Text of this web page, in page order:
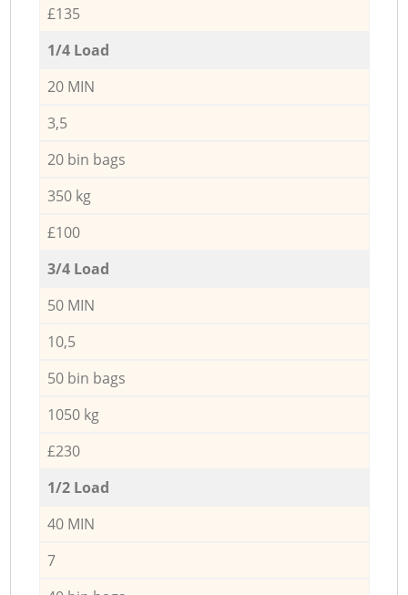
£135
1/4 Load
20 MIN
3,5
20 bin bags
350 kg
£100
3/4 Load
50 MIN
10,5
50 bin bags
1050 kg
£230
1/2 Load
40 MIN
7